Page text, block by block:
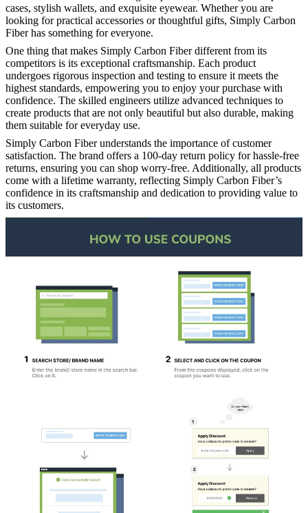
cases, stylish wallets, and exquisite eyewear. Whether you are
looking for practical accessories or thoughtful gifts, Simply Carbon
Fiber has something for everyone.
One thing that makes Simply Carbon Fiber different from its
competitors is its exceptional craftsmanship. Each product
undergoes rigorous inspection and testing to ensure it meets the
highest standards, empowering you to enjoy your purchase with
confidence. The skilled engineers utilize advanced techniques to
create products that are not only beautiful but also durable, making
them suitable for everyday use.
Simply Carbon Fiber understands the importance of customer
satisfaction. The brand offers a 100-day return policy for hassle-free
returns, ensuring you can shop worry-free. Additionally, all products
come with a lifetime warranty, reflecting Simply Carbon Fiber’s
confidence in its craftsmanship and dedication to providing value to
its customers.